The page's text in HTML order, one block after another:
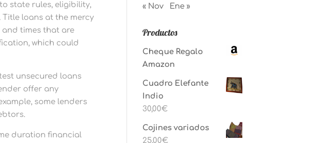
state rules, eligibility,
loans at the mercy
times that are
which could
unsecured loans
offer any
some lenders
duration financial
« Nov Ene »
Productos
Cheque Regalo
Amazon
Cuadro Elefante
Indio
30,00€
Cojines variados
25,00€